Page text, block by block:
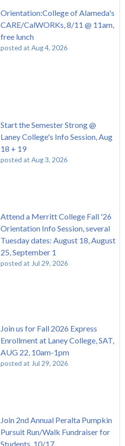
Orientation:College of Alameda's
CARE/CalWORKs, 8/11 @ 11am,
free lunch
posted at Aug 4, 2026
Start the Semester Strong @
Laney College's Info Session, Aug
18 + 19
posted at Aug 3, 2026
Attend a Merritt College Fall '26
Orientation Info Session, several
Tuesday dates: August 18, August
25, September 1
posted at Jul 29, 2026
Join us for Fall 2026 Express
Enrollment at Laney College, SAT,
AUG 22, 10am-1pm
posted at Jul 29, 2026
Join 2nd Annual Peralta Pumpkin
Pursuit Run/Walk Fundraiser for
Students, 10/17